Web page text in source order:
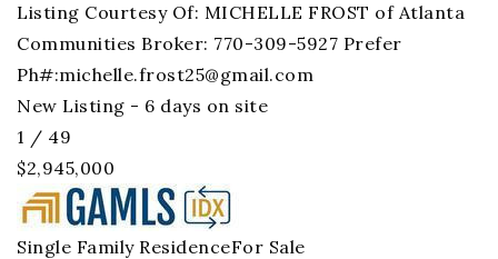
Listing Courtesy Of: MICHELLE FROST of Atlanta
Communities Broker: 770-309-5927 Prefer
Ph#:michelle.frost25@gmail.com
New Listing - 6 days on site
1 / 49
$2,945,000
Single Family ResidenceFor Sale